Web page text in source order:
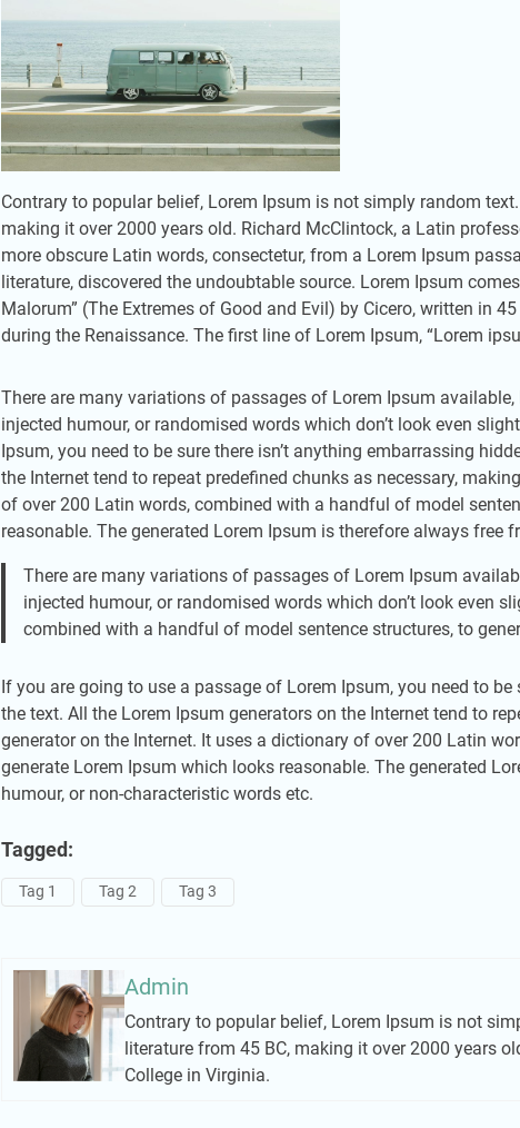
Contrary to popular belief, Lorem Ipsum is not simply random
making it over 2000 years old. Richard McClintock, a Latin
more obscure Latin words, consectetur, from a Lorem Ipsum
literature, discovered the undoubtable source. Lorem Ipsum
Malorum” (The Extremes of Good and Evil) by Cicero, written in
during the Renaissance. The first line of Lorem Ipsum, “Lorem
There are many variations of passages of Lorem Ipsum
injected humour, or randomised words which don’t look even
Ipsum, you need to be sure there isn’t anything embarrassing
the Internet tend to repeat predefined chunks as necessary,
of over 200 Latin words, combined with a handful of model
reasonable. The generated Lorem Ipsum is therefore always
There are many variations of passages of Lorem Ipsum
injected humour, or randomised words which don’t look even
combined with a handful of model sentence structures, to
If you are going to use a passage of Lorem Ipsum, you need to
the text. All the Lorem Ipsum generators on the Internet tend to
generator on the Internet. It uses a dictionary of over 200 Latin
generate Lorem Ipsum which looks reasonable. The generated
humour, or non-characteristic words etc.
Tagged:
Tag 1 Tag 2 Tag 3
Admin
Contrary to popular belief, Lorem Ipsum is not
literature from 45 BC, making it over 2000 years
College in Virginia.